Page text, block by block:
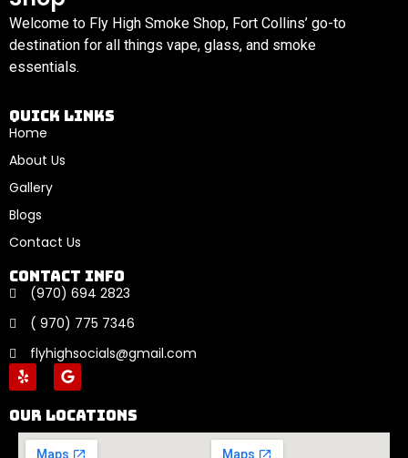
Welcome to Fly High Smoke Shop, Fort Collins’ go-to
destination for all things vape, glass, and smoke
essentials.
Quick links
Home
About Us
Gallery
Blogs
Contact Us
Contact Info
(970) 694 2823
( 970) 775 7346
flyhighsocials@gmail.com
Our locations